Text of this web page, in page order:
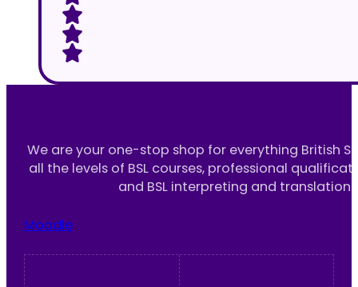
We are your one-stop shop for everything British
all the levels of BSL courses, professional
and BSL interpreting and translation
Moodle